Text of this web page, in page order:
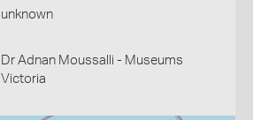
unknown
Dr Adnan Moussalli - Museums
Victoria